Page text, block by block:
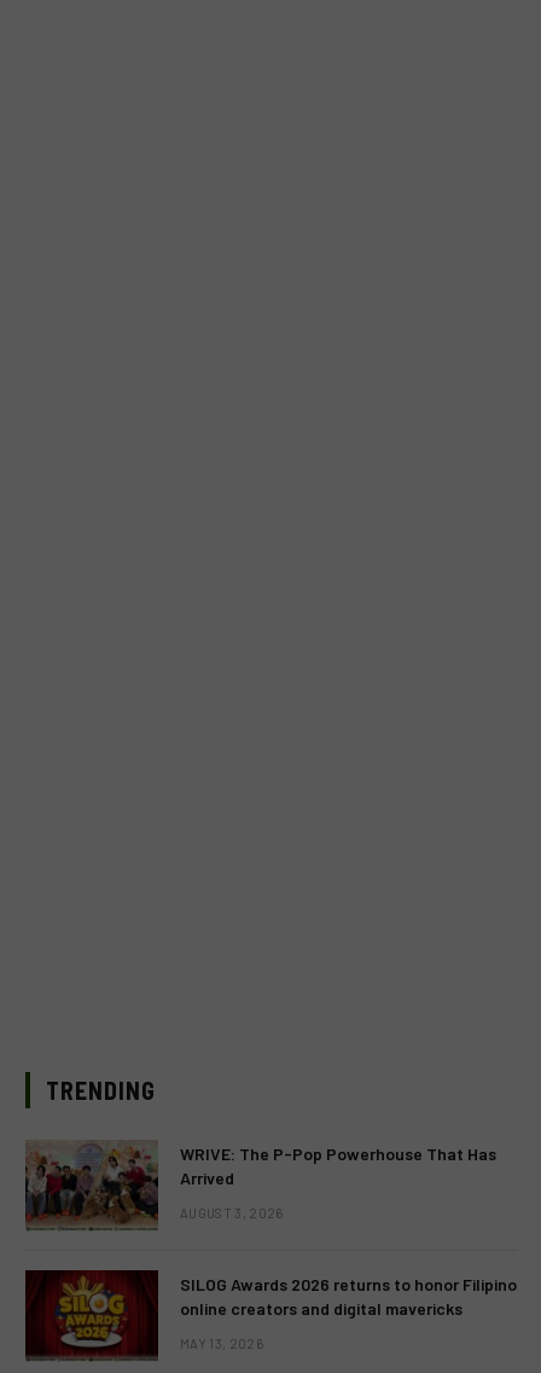
TRENDING
WRIVE: The P-Pop Powerhouse That Has
Arrived
AUGUST 3, 2026
SILOG Awards 2026 returns to honor Filipino
online creators and digital mavericks
MAY 13, 2026